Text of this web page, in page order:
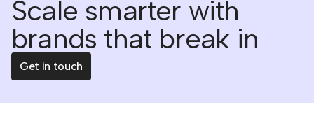
Scale smarter with
brands that break in
Get in touch